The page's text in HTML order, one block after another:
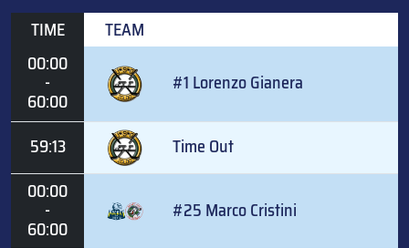
TIME
TEAM
00:00
-
60:00
#1 Lorenzo Gianera
59:13
Time Out
00:00
-
60:00
#25 Marco Cristini